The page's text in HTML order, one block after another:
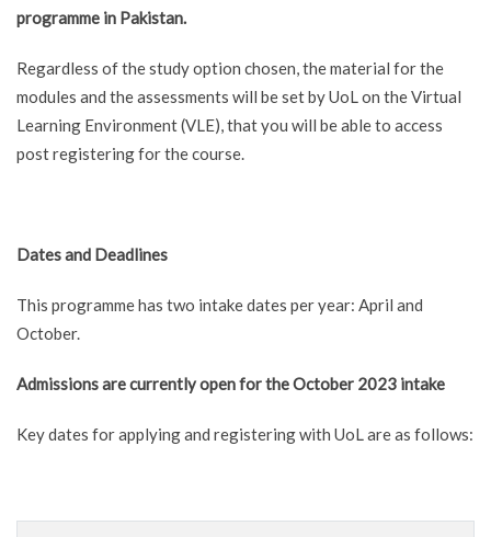
programme in Pakistan.
Regardless of the study option chosen, the material for the
modules and the assessments will be set by UoL on the Virtual
Learning Environment (VLE), that you will be able to access
post registering for the course.
Dates and Deadlines
This programme has two intake dates per year: April and
October.
Admissions are currently open for the October 2023 intake
Key dates for applying and registering with UoL are as follows: